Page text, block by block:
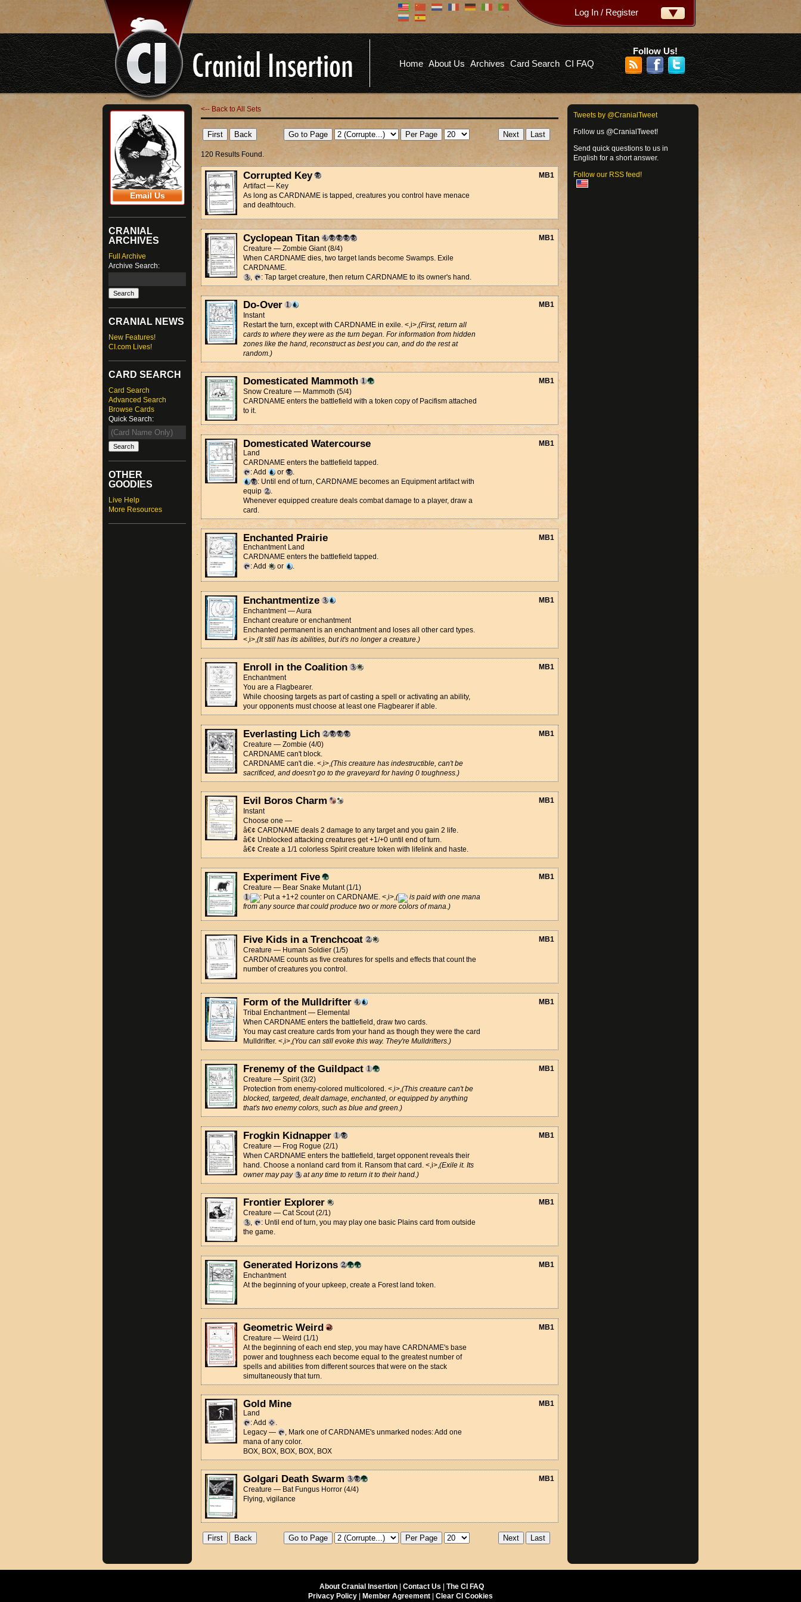
Don't have an account?
You don't need to register an
account to read articles, but
registering does provide you with
several benefits including
commenting on articles, saving site
options, and more!
REGISTER
Username:
Password:
Forgot your password?
Log In / Register
Home About Us Archives Card Search CI FAQ
Follow Us!
Email Us
CRANIAL
ARCHIVES
Full Archive
Archive Search:
CRANIAL NEWS
New Features!
CI.com Lives!
CARD SEARCH
Card Search
Advanced Search
Browse Cards
Quick Search:
OTHER
GOODIES
Live Help
More Resources
<-- Back to All Sets
120 Results Found.
Corrupted Key
Artifact — Key
As long as CARDNAME is tapped, creatures you control have menace
and deathtouch.
MB1
Cyclopean Titan
Creature — Zombie Giant (8/4)
When CARDNAME dies, two target lands become Swamps. Exile
CARDNAME.
,
: Tap target creature, then return CARDNAME to its owner's hand.
MB1
Do-Over
Instant
Restart the turn, except with CARDNAME in exile. <,i>,(First, return all
cards to where they were as the turn began. For information from hidden
zones like the hand, reconstruct as best you can, and do the rest at
random.)
MB1
Domesticated Mammoth
Snow Creature — Mammoth (5/4)
CARDNAME enters the battlefield with a token copy of Pacifism attached
to it.
MB1
Domesticated Watercourse
Land
CARDNAME enters the battlefield tapped.
: Add
or
.
: Until end of turn, CARDNAME becomes an Equipment artifact with
equip
.
Whenever equipped creature deals combat damage to a player, draw a
card.
MB1
Enchanted Prairie
Enchantment Land
CARDNAME enters the battlefield tapped.
: Add
or .
MB1
Enchantmentize
Enchantment — Aura
Enchant creature or enchantment
Enchanted permanent is an enchantment and loses all other card types.
<,i>,(It still has its abilities, but it's no longer a creature.)
MB1
Enroll in the Coalition
Enchantment
You are a Flagbearer.
While choosing targets as part of casting a spell or activating an ability,
your opponents must choose at least one Flagbearer if able.
MB1
Everlasting Lich
Creature — Zombie (4/0)
CARDNAME can't block.
CARDNAME can't die. <,i>,(This creature has indestructible, can't be
sacrificed, and doesn't go to the graveyard for having 0 toughness.)
MB1
Evil Boros Charm
Instant
Choose one —
â€¢ CARDNAME deals 2 damage to any target and you gain 2 life.
â€¢ Unblocked attacking creatures get +1/+0 until end of turn.
â€¢ Create a 1/1 colorless Spirit creature token with lifelink and haste.
MB1
Experiment Five
Creature — Bear Snake Mutant (1/1)
: Put a +1+2 counter on CARDNAME. <,i>,(
is paid with one mana
from any source that could produce two or more colors of mana.)
MB1
Five Kids in a Trenchcoat
Creature — Human Soldier (1/5)
CARDNAME counts as five creatures for spells and effects that count the
number of creatures you control.
MB1
Form of the Mulldrifter
Tribal Enchantment — Elemental
When CARDNAME enters the battlefield, draw two cards.
You may cast creature cards from your hand as though they were the card
Mulldrifter. <,i>,(You can still evoke this way. They're Mulldrifters.)
MB1
Frenemy of the Guildpact
Creature — Spirit (3/2)
Protection from enemy-colored multicolored. <,i>,(This creature can't be
blocked, targeted, dealt damage, enchanted, or equipped by anything
that's two enemy colors, such as blue and green.)
MB1
Frogkin Kidnapper
Creature — Frog Rogue (2/1)
When CARDNAME enters the battlefield, target opponent reveals their
hand. Choose a nonland card from it. Ransom that card. <,i>,(Exile it. Its
owner may pay
at any time to return it to their hand.)
MB1
Frontier Explorer
Creature — Cat Scout (2/1)
,
: Until end of turn, you may play one basic Plains card from outside
the game.
MB1
Generated Horizons
Enchantment
At the beginning of your upkeep, create a Forest land token.
MB1
Geometric Weird
Creature — Weird (1/1)
At the beginning of each end step, you may have CARDNAME's base
power and toughness each become equal to the greatest number of
spells and abilities from different sources that were on the stack
simultaneously that turn.
MB1
Gold Mine
Land
: Add
.
Legacy —
, Mark one of CARDNAME's unmarked nodes: Add one
mana of any color.
BOX, BOX, BOX, BOX, BOX
MB1
Golgari Death Swarm
Creature — Bat Fungus Horror (4/4)
Flying, vigilance
MB1
Tweets by @CranialTweet
Follow us @CranialTweet!
Send quick questions to us in
English for a short answer.
Follow our RSS feed!
About Cranial Insertion| Contact Us
The CI FAQ
Privacy Policy
Member Agreement Clear CI Cookies